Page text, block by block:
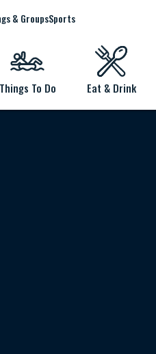
& GroupsSports
Things To Do Eat & Drink